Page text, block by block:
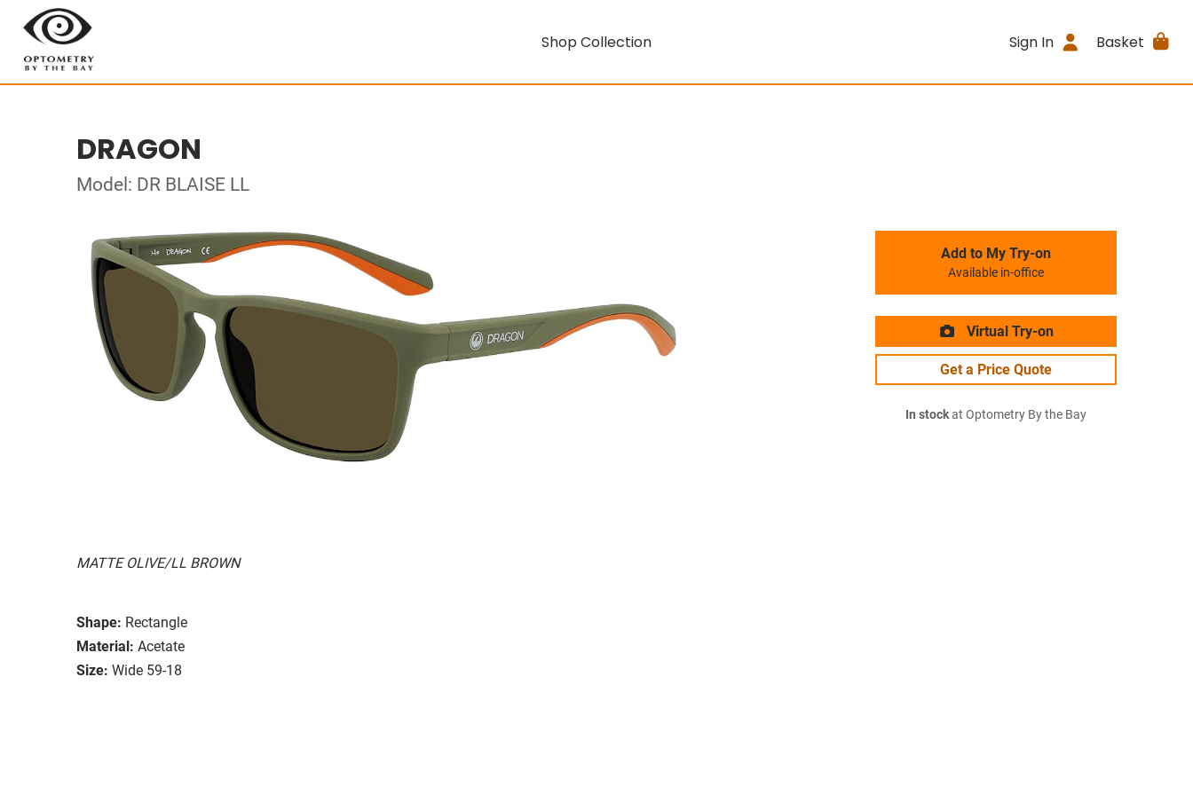
Shop Collection Sign In Basket
DRAGON
Model: DR BLAISE LL
MATTE OLIVE/LL BROWN
Shape: Rectangle
Material: Acetate
Size: Wide 59-18
Add to My Try-on
Available in-office
Virtual Try-on
Get a Price Quote
In stockat Optometry By the Bay